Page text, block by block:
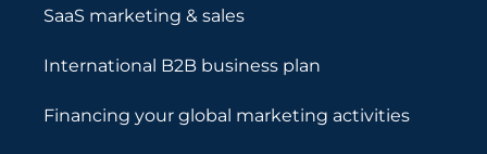
SaaS marketing & sales
International B2B business plan
Financing your global marketing activities